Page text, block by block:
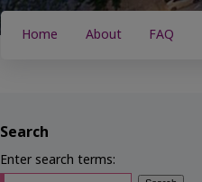
Home About FAQ
Search
Enter search terms: